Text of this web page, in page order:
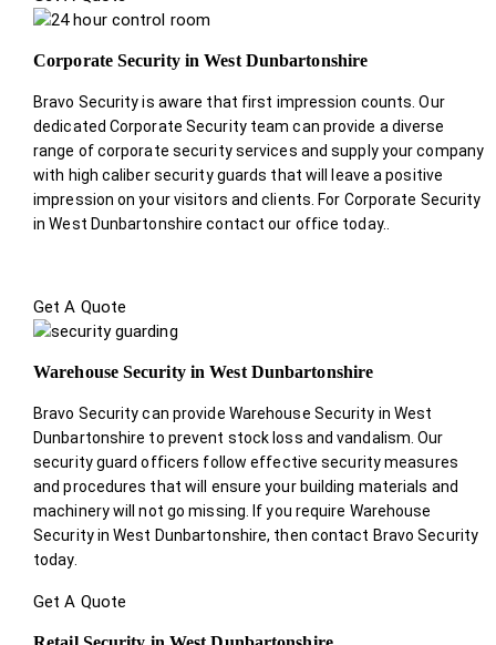
Corporate Security in West Dunbartonshire
Bravo Security is aware that first impression counts. Our
dedicated Corporate Security team can provide a diverse
range of corporate security services and supply your company
with high caliber security guards that will leave a positive
impression on your visitors and clients. For Corporate Security
in West Dunbartonshire contact our office today.
Get A Quote
Warehouse Security in West Dunbartonshire
Bravo Security can provide Warehouse Security in West
Dunbartonshire to prevent stock loss and vandalism. Our
security guard officers follow effective security measures
and procedures that will ensure your building materials and
machinery will not go missing. If you require Warehouse
Security in West Dunbartonshire, then contact Bravo Security
today.
Get A Quote